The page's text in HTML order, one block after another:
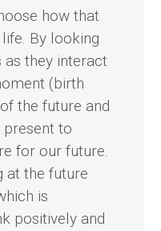
how that
By looking
as they interact
(birth
the future and
present to
for our future.
at the future
is
positively and